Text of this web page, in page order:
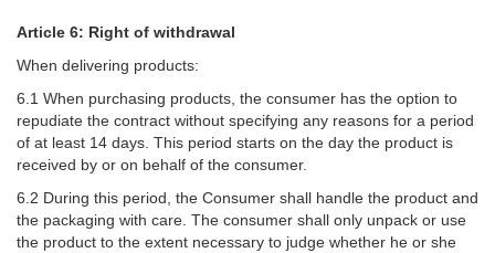
Article 6: Right of withdrawal
When delivering products:
6.1 When purchasing products, the consumer has the option to
repudiate the contract without specifying any reasons for a period
of at least 14 days. This period starts on the day the product is
received by or on behalf of the consumer.
6.2 During this period, the Consumer shall handle the product and
the packaging with care. The consumer shall only unpack or use
the product to the extent necessary to judge whether he or she